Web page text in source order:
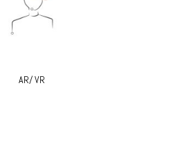
AR/ VR